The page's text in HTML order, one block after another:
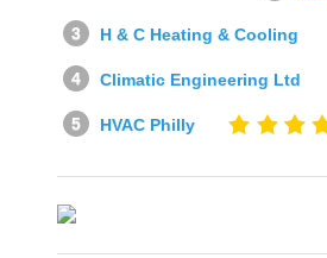
H & C Heating & Cooling
Climatic Engineering Ltd
HVAC Philly